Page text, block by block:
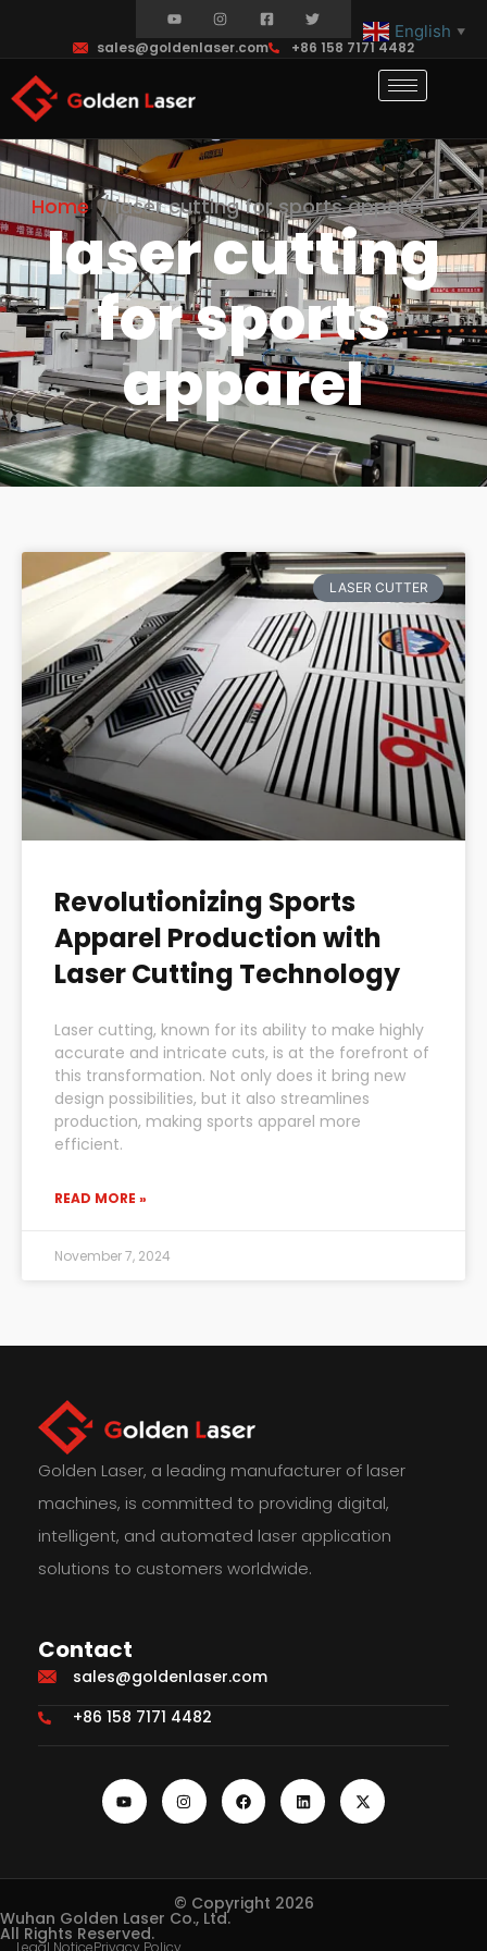
sales@goldenlaser.com +86 158 7171 4482
Home laser cutting for sports apparel
laser cutting
for sports
apparel
LASER CUTTER
Revolutionizing Sports
Apparel Production with
Laser Cutting Technology
Laser cutting, known for its ability to make highly
accurate and intricate cuts, is at the forefront of
this transformation. Not only does it bring new
design possibilities, but it also streamlines
production, making sports apparel more
efficient.
READ MORE »
November 7, 2024
Golden Laser, a leading manufacturer of laser
machines, is committed to providing digital,
intelligent, and automated laser application
solutions to customers worldwide.
Contact
sales@goldenlaser.com
+86 158 7171 4482
© Copyright 2026
Wuhan Golden Laser Co., Ltd.
All Rights Reserved.
English ▼